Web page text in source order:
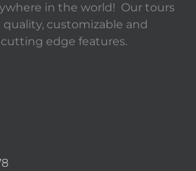
in the world! Our tours
customizable and
edge features.